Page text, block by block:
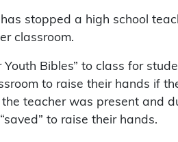
stopped a high school
classroom.
Bibles” to class for
to raise their hands if
teacher was present and
to raise their hands.